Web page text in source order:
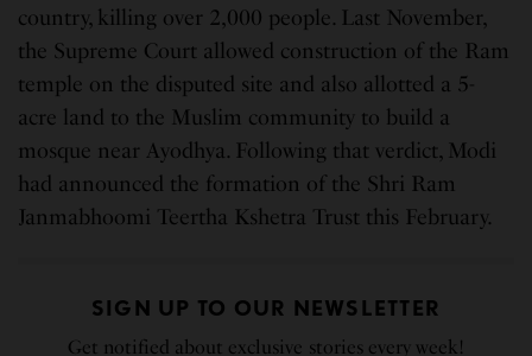
country, killing over 2,000 people. Last November,
the Supreme Court allowed construction of the Ram
temple on the disputed site and also allotted a 5-
acre land to the Muslim community to build a
mosque near Ayodhya. Following that verdict, Modi
had announced the formation of the Shri Ram
Janmabhoomi Teertha Kshetra Trust this February.
SIGN UP TO OUR NEWSLETTER
Get notified about exclusive stories every week!